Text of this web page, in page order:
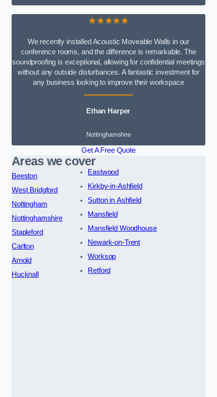
★★★★★
We recently installed Acoustic Moveable Walls in our
conference rooms, and the difference is remarkable. The
soundproofing is exceptional, allowing for confidential meetings
without any outside disturbances. A fantastic investment for
any business looking to improve their workspace
Ethan Harper
Nottinghamshire
Get A Free Quote
Areas we cover
Beeston
West Bridgford
Nottingham
Nottinghamshire
Stapleford
Carlton
Arnold
Hucknall
Eastwood
Kirkby-in-Ashfield
Sutton in Ashfield
Mansfield
Mansfield Woodhouse
Newark-on-Trent
Worksop
Retford